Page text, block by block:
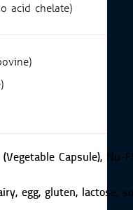
acid chelate)
Capsule), Nu-
egg, gluten, lactose,